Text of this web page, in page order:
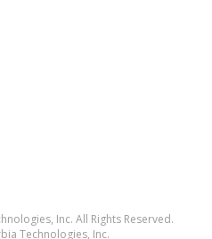
Inc. All Rights Reserved.
Technologies, Inc.